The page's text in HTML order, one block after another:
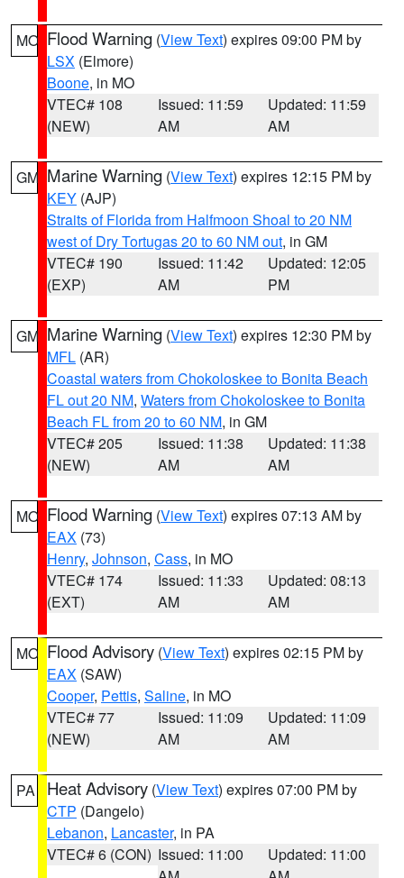
MO Flood Warning (View Text) expires 09:00 PM by
LSX (Elmore)
Boone, in MO
VTEC# 108
(NEW)
Issued: 11:59
AM
Updated: 11:59
AM
GM Marine Warning (View Text) expires 12:15 PM by
KEY (AJP)
Straits of Florida from Halfmoon Shoal to 20 NM
west of Dry Tortugas 20 to 60 NM out, in GM
VTEC# 190
(EXP)
Issued: 11:42
AM
Updated: 12:05
PM
GM Marine Warning (View Text) expires 12:30 PM by
MFL (AR)
Coastal waters from Chokoloskee to Bonita Beach
FL out 20 NM, Waters from Chokoloskee to Bonita
Beach FL from 20 to 60 NM, in GM
VTEC# 205
(NEW)
Issued: 11:38
AM
Updated: 11:38
AM
MO Flood Warning (View Text) expires 07:13 AM by
EAX (73)
Henry, Johnson, Cass, in MO
VTEC# 174
(EXT)
Issued: 11:33
AM
Updated: 08:13
AM
MO Flood Advisory (View Text) expires 02:15 PM by
EAX (SAW)
Cooper, Pettis, Saline, in MO
VTEC# 77
(NEW)
Issued: 11:09
AM
Updated: 11:09
AM
PA Heat Advisory (View Text) expires 07:00 PM by
CTP (Dangelo)
Lebanon, Lancaster, in PA
VTEC# 6 (CON) Issued: 11:00
Updated: 11:00